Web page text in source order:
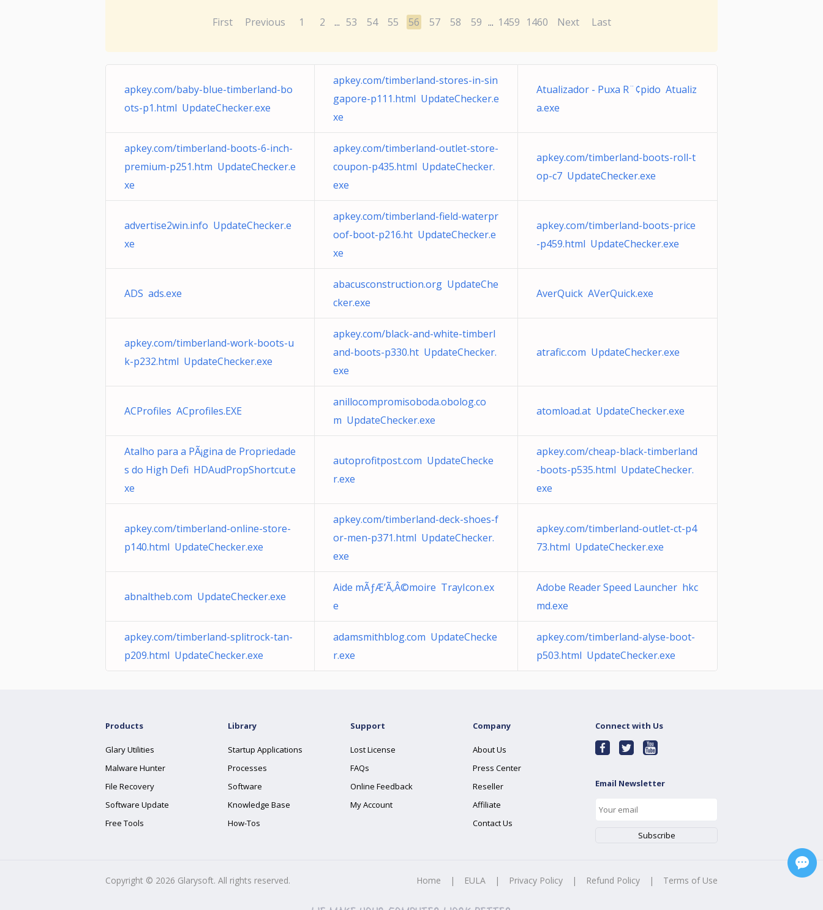
First Previous 1 2 ... 53 54 55 56 57 58 59 ... 1459 1460 Next Last
apkey.com/baby-blue-timberland-bo
ots-p1.html UpdateChecker.exe
apkey.com/timberland-stores-in-sin
gapore-p111.html UpdateChecker.e
xe
Atualizador - Puxa R¨¢pido Atualiz
a.exe
apkey.com/timberland-boots-6-inch-
premium-p251.htm UpdateChecker.e
xe
apkey.com/timberland-outlet-store-
coupon-p435.html UpdateChecker.
exe
apkey.com/timberland-boots-roll-t
op-c7 UpdateChecker.exe
advertise2win.info UpdateChecker.e
xe
apkey.com/timberland-field-waterpr
oof-boot-p216.ht UpdateChecker.e
xe
apkey.com/timberland-boots-price
-p459.html UpdateChecker.exe
ADS ads.exe
abacusconstruction.org UpdateChe
cker.exe
AverQuick AVerQuick.exe
apkey.com/timberland-work-boots-u
k-p232.html UpdateChecker.exe
apkey.com/black-and-white-timberl
and-boots-p330.ht UpdateChecker.
exe
atrafic.com UpdateChecker.exe
ACProfiles ACprofiles.EXE
anillocompromisoboda.obolog.co
m UpdateChecker.exe
atomload.at UpdateChecker.exe
Atalho para a PÃ¡gina de Propriedade
s do High Defi HDAudPropShortcut.e
xe
autoprofitpost.com UpdateChecke
r.exe
apkey.com/cheap-black-timberland
-boots-p535.html UpdateChecker.
exe
apkey.com/timberland-online-store-
p140.html UpdateChecker.exe
apkey.com/timberland-deck-shoes-f
or-men-p371.html UpdateChecker.
exe
apkey.com/timberland-outlet-ct-p4
73.html UpdateChecker.exe
abnaltheb.com UpdateChecker.exe
Aide mÃƒÆ’Ã‚Â©moire TrayIcon.ex
e
Adobe Reader Speed Launcher hkc
md.exe
apkey.com/timberland-splitrock-tan-
p209.html UpdateChecker.exe
adamsmithblog.com UpdateChecke
r.exe
apkey.com/timberland-alyse-boot-
p503.html UpdateChecker.exe
Products
Glary Utilities
Malware Hunter
File Recovery
Software Update
Free Tools
Library
Startup Applications
Processes
Software
Knowledge Base
How-Tos
Support
Lost License
FAQs
Online Feedback
My Account
Company
About Us
Press Center
Reseller
Affiliate
Contact Us
Connect with Us
Email Newsletter
Copyright © 2026 Glarysoft. All rights reserved. Home | EULA | Privacy Policy | Refund Policy | Terms of Use